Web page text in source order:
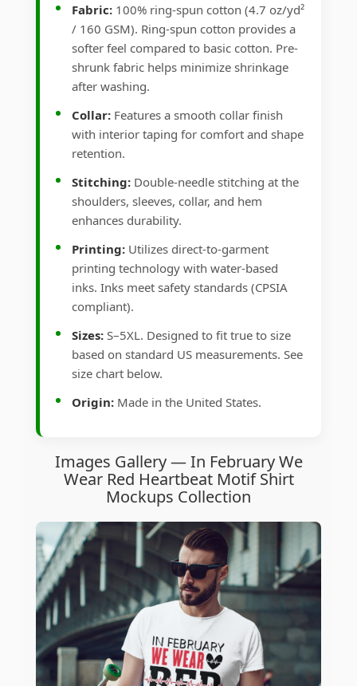
Fabric: 100% ring-spun cotton (4.7 oz/yd²
/ 160 GSM). Ring-spun cotton provides a
softer feel compared to basic cotton. Pre-
shrunk fabric helps minimize shrinkage
after washing.
Collar: Features a smooth collar finish
with interior taping for comfort and shape
retention.
Stitching: Double-needle stitching at the
shoulders, sleeves, collar, and hem
enhances durability.
Printing: Utilizes direct-to-garment
printing technology with water-based
inks. Inks meet safety standards (CPSIA
compliant).
Sizes: S–5XL. Designed to fit true to size
based on standard US measurements. See
size chart below.
Origin: Made in the United States.
Images Gallery — In February We
Wear Red Heartbeat Motif Shirt
Mockups Collection